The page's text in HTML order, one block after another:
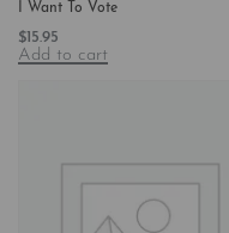
I Want To Vote
$15.95
Add to cart